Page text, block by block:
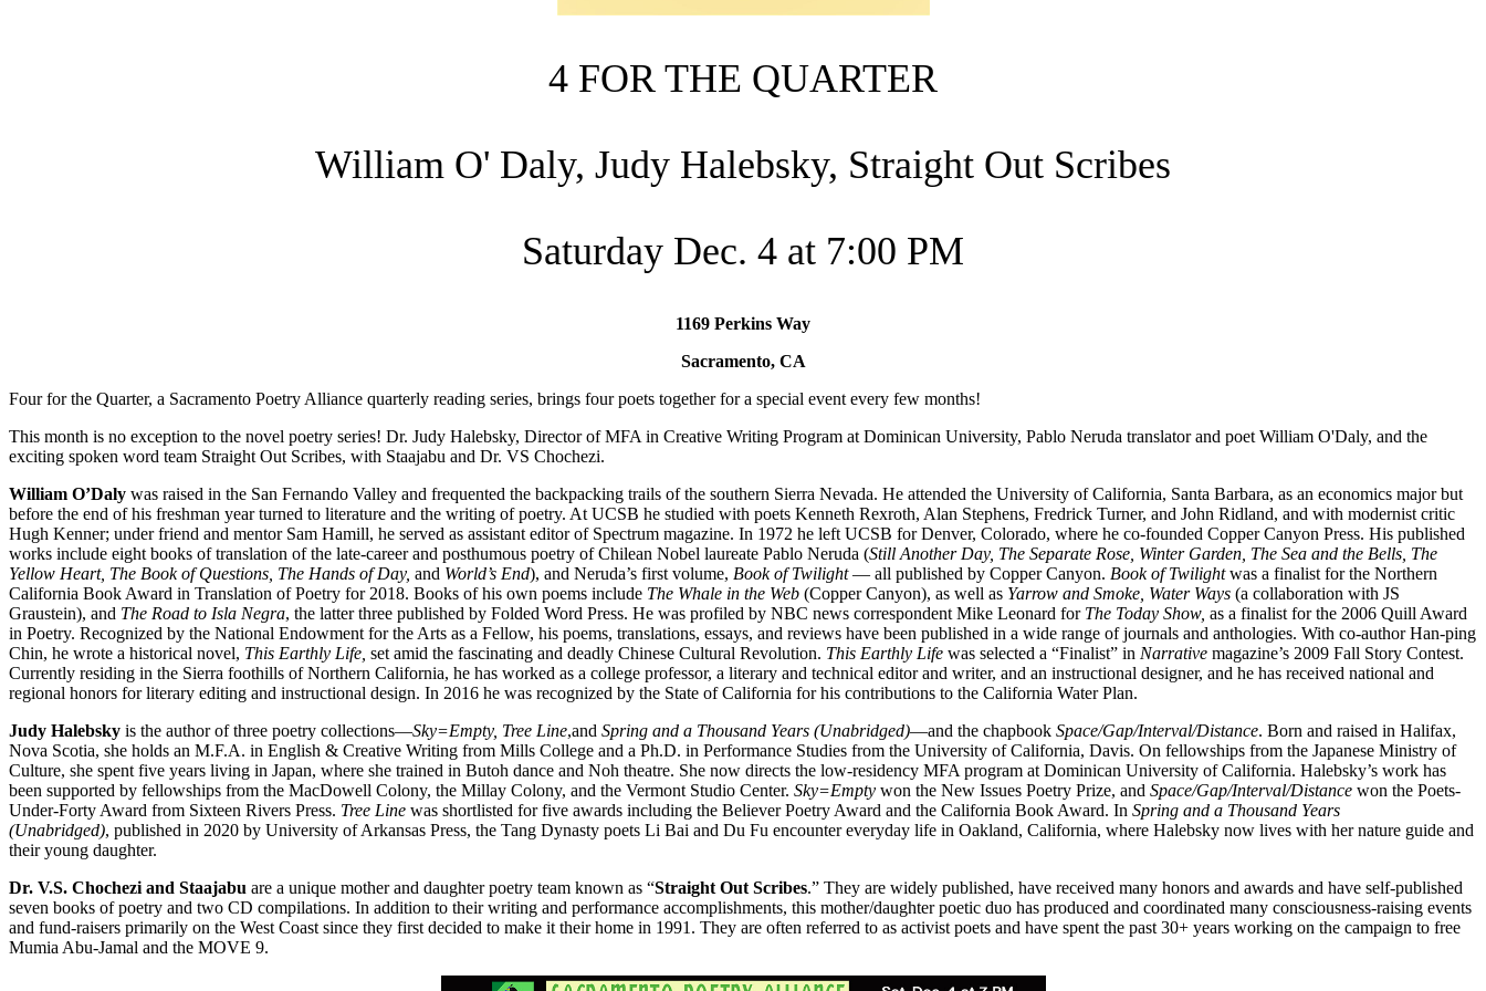
4 FOR THE QUARTER
William O' Daly, Judy Halebsky, Straight Out Scribes
Saturday Dec. 4 at 7:00 PM
1169 Perkins Way
Sacramento, CA
Four for the Quarter, a Sacramento Poetry Alliance quarterly reading series, brings four poets together for a special event every few months!
This month is no exception to the novel poetry series! Dr. Judy Halebsky, Director of MFA in Creative Writing Program at Dominican University, Pablo Neruda translator and poet William O'Daly, and the
exciting spoken word team Straight Out Scribes, with Staajabu and Dr. VS Chochezi.
William O’Daly was raised in the San Fernando Valley and frequented the backpacking trails of the southern Sierra Nevada. He attended the University of California, Santa Barbara, as an economics major but
before the end of his freshman year turned to literature and the writing of poetry. At UCSB he studied with poets Kenneth Rexroth, Alan Stephens, Fredrick Turner, and John Ridland, and with modernist critic
Hugh Kenner; under friend and mentor Sam Hamill, he served as assistant editor of Spectrum magazine. In 1972 he left UCSB for Denver, Colorado, where he co-founded Copper Canyon Press. His published
works include eight books of translation of the late-career and posthumous poetry of Chilean Nobel laureate Pablo Neruda (Still Another Day, The Separate Rose, Winter Garden, The Sea and the Bells, The
Yellow Heart, The Book of Questions, The Hands of Day, and World’s End), and Neruda’s first volume, Book of Twilight— all published by Copper Canyon. Book of Twilightwas a finalist for the Northern
California Book Award in Translation of Poetry for 2018. Books of his own poems include The Whale in the Web (Copper Canyon), as well as Yarrow and Smoke, Water Ways (a collaboration with JS
Graustein), and The Road to Isla Negra, the latter three published by Folded Word Press. He was profiled by NBC news correspondent Mike Leonard for The Today Show, as a finalist for the 2006 Quill Award
in Poetry. Recognized by the National Endowment for the Arts as a Fellow, his poems, translations, essays, and reviews have been published in a wide range of journals and anthologies. With co-author Han-ping
Chin, he wrote a historical novel, This Earthly Life, set amid the fascinating and deadly Chinese Cultural Revolution. This Earthly Life was selected a “Finalist” in Narrative magazine’s 2009 Fall Story Contest.
Currently residing in the Sierra foothills of Northern California, he has worked as a college professor, a literary and technical editor and writer, and an instructional designer, and he has received national and
regional honors for literary editing and instructional design. In 2016 he was recognized by the State of California for his contributions to the California Water Plan.
Judy Halebsky is the author of three poetry collections—Sky=Empty, Tree Line,and Spring and a Thousand Years (Unabridged)—and the chapbook Space/Gap/Interval/Distance. Born and raised in Halifax,
Nova Scotia, she holds an M.F.A. in English & Creative Writing from Mills College and a Ph.D. in Performance Studies from the University of California, Davis. On fellowships from the Japanese Ministry of
Culture, she spent five years living in Japan, where she trained in Butoh dance and Noh theatre. She now directs the low-residency MFA program at Dominican University of California. Halebsky’s work has
been supported by fellowships from the MacDowell Colony, the Millay Colony, and the Vermont Studio Center. Sky=Empty won the New Issues Poetry Prize, and Space/Gap/Interval/Distance won the Poets-
Under-Forty Award from Sixteen Rivers Press. Tree Line was shortlisted for five awards including the Believer Poetry Award and the California Book Award. In Spring and a Thousand Years
(Unabridged), published in 2020 by University of Arkansas Press, the Tang Dynasty poets Li Bai and Du Fu encounter everyday life in Oakland, California, where Halebsky now lives with her nature guide and
their young daughter.
Dr. V.S. Chochezi and Staajabu are a unique mother and daughter poetry team known as “Straight Out Scribes.” They are widely published, have received many honors and awards and have self-published
seven books of poetry and two CD compilations. In addition to their writing and performance accomplishments, this mother/daughter poetic duo has produced and coordinated many consciousness-raising events
and fund-raisers primarily on the West Coast since they first decided to make it their home in 1991. They are often referred to as activist poets and have spent the past 30+ years working on the campaign to free
Mumia Abu-Jamal and the MOVE 9.